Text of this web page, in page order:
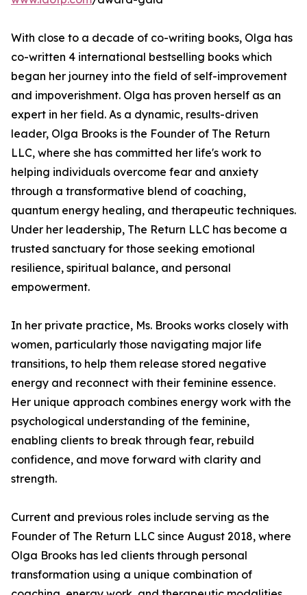
With close to a decade of co-writing books, Olga has
co-written 4 international bestselling books which
began her journey into the field of self-improvement
and impoverishment. Olga has proven herself as an
expert in her field. As a dynamic, results-driven
leader, Olga Brooks is the Founder of The Return
LLC, where she has committed her life's work to
helping individuals overcome fear and anxiety
through a transformative blend of coaching,
quantum energy healing, and therapeutic techniques.
Under her leadership, The Return LLC has become a
trusted sanctuary for those seeking emotional
resilience, spiritual balance, and personal
empowerment.
In her private practice, Ms. Brooks works closely with
women, particularly those navigating major life
transitions, to help them release stored negative
energy and reconnect with their feminine essence.
Her unique approach combines energy work with the
psychological understanding of the feminine,
enabling clients to break through fear, rebuild
confidence, and move forward with clarity and
strength.
Current and previous roles include serving as the
Founder of The Return LLC since August 2018, where
Olga Brooks has led clients through personal
transformation using a unique combination of